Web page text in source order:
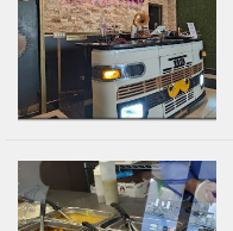
Restaurant Scoop
Main
Openings
Events
Dock